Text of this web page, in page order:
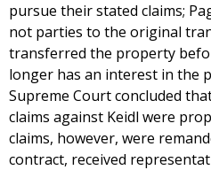
pursue their stated claims;
not parties to the original
transferred the property
longer has an interest in the
Supreme Court concluded
claims against Keidl were
claims, however, were
contract, received